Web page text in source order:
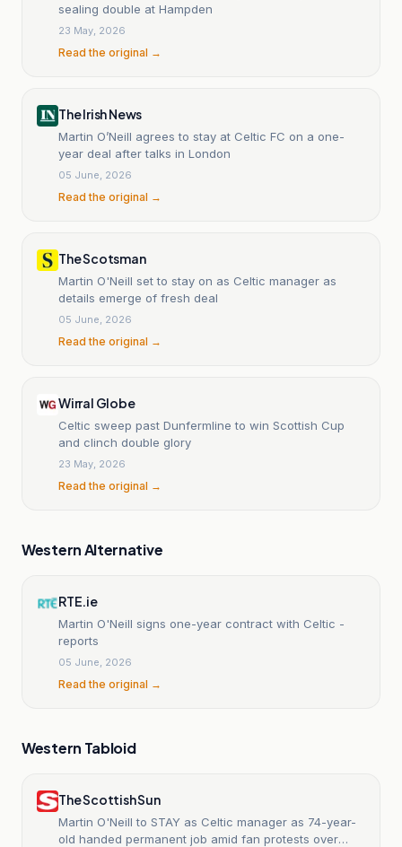
sealing double at Hampden
23 May, 2026
Read the original →
The Irish News
Martin O’Neill agrees to stay at Celtic FC on a one-
year deal after talks in London
05 June, 2026
Read the original →
The Scotsman
Martin O'Neill set to stay on as Celtic manager as
details emerge of fresh deal
05 June, 2026
Read the original →
Wirral Globe
Celtic sweep past Dunfermline to win Scottish Cup
and clinch double glory
23 May, 2026
Read the original →
Western Alternative
RTE.ie
Martin O'Neill signs one-year contract with Celtic -
reports
05 June, 2026
Read the original →
Western Tabloid
The Scottish Sun
Martin O'Neill to STAY as Celtic manager as 74-year-
old handed permanent job amid fan protests over